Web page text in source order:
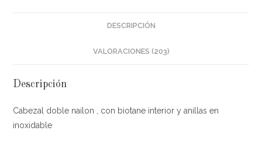
DESCRIPCIÓN
VALORACIONES (203)
Descripción
Cabezal doble nailon , con biotane interior y anillas en
inoxidable